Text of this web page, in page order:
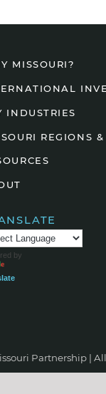
Animal
Geospatial
MISSOURI?
INDUSTRIES
REGIONS &
by
Partnership |